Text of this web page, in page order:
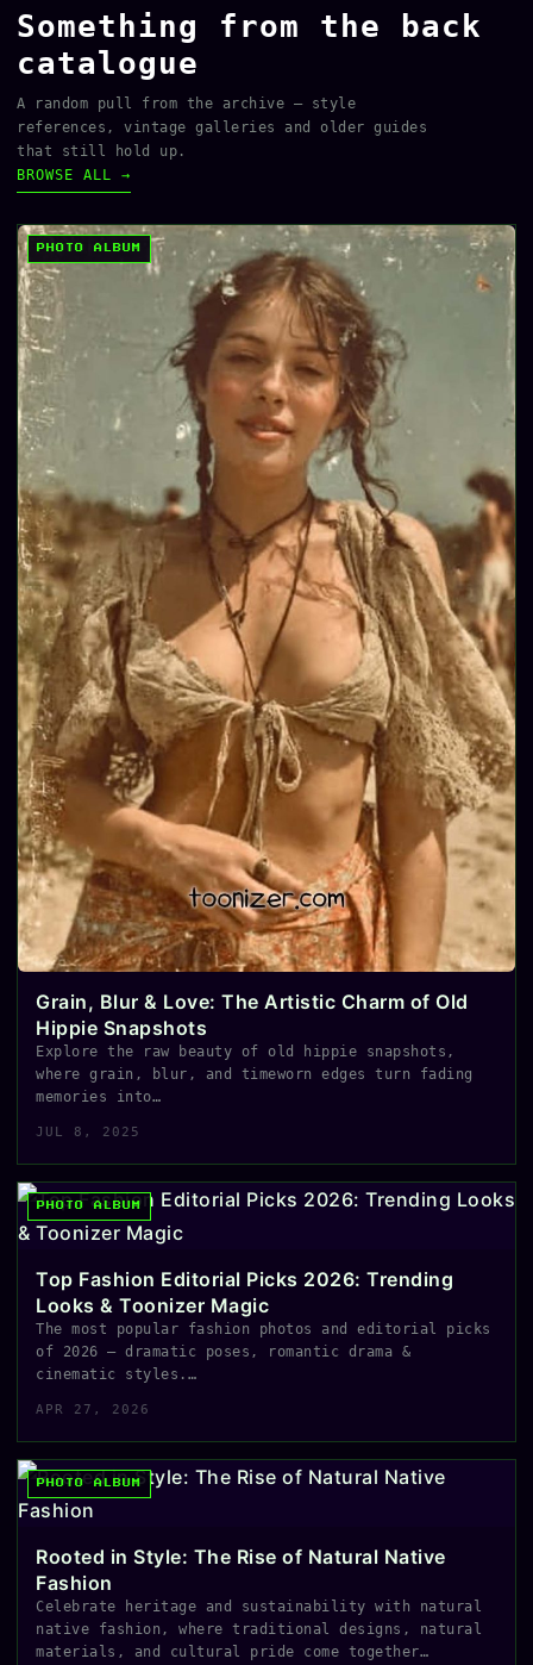
Something from the back
catalogue
A random pull from the archive — style
references, vintage galleries and older guides
that still hold up.
BROWSE ALL →
PHOTO ALBUM
Grain, Blur & Love: The Artistic Charm of Old
Hippie Snapshots
Explore the raw beauty of old hippie snapshots,
where grain, blur, and timeworn edges turn fading
memories into…
JUL 8, 2025
PHOTO ALBUM
Top Fashion Editorial Picks 2026: Trending
Looks & Toonizer Magic
The most popular fashion photos and editorial picks
of 2026 — dramatic poses, romantic drama &
cinematic styles.…
APR 27, 2026
PHOTO ALBUM
Rooted in Style: The Rise of Natural Native
Fashion
Celebrate heritage and sustainability with natural
native fashion, where traditional designs, natural
materials, and cultural pride come together…